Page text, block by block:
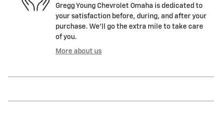
Gregg Young Chevrolet Omaha is dedicated to
your satisfaction before, during, and after your
purchase. We'll go the extra mile to take care
of you.
More about us